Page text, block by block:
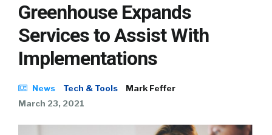
Greenhouse Expands
Services to Assist With
Implementations
News Tech & Tools
Mark Feffer
March 23, 2021